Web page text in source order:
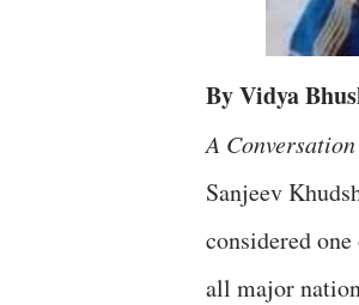
By Vidya
A
Sanjeev
considered
all major